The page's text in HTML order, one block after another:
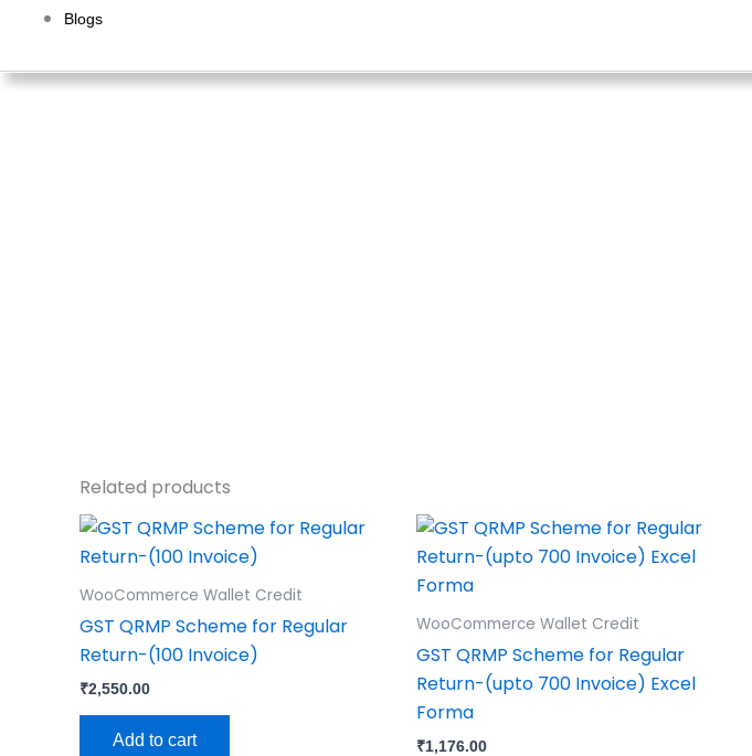
Blogs
Related products
WooCommerce Wallet Credit
GST QRMP Scheme for Regular
Return-(100 Invoice)
₹2,550.00
Add to cart
WooCommerce Wallet Credit
GST QRMP Scheme for Regular
Return-(upto 700 Invoice) Excel
Forma
₹1,176.00